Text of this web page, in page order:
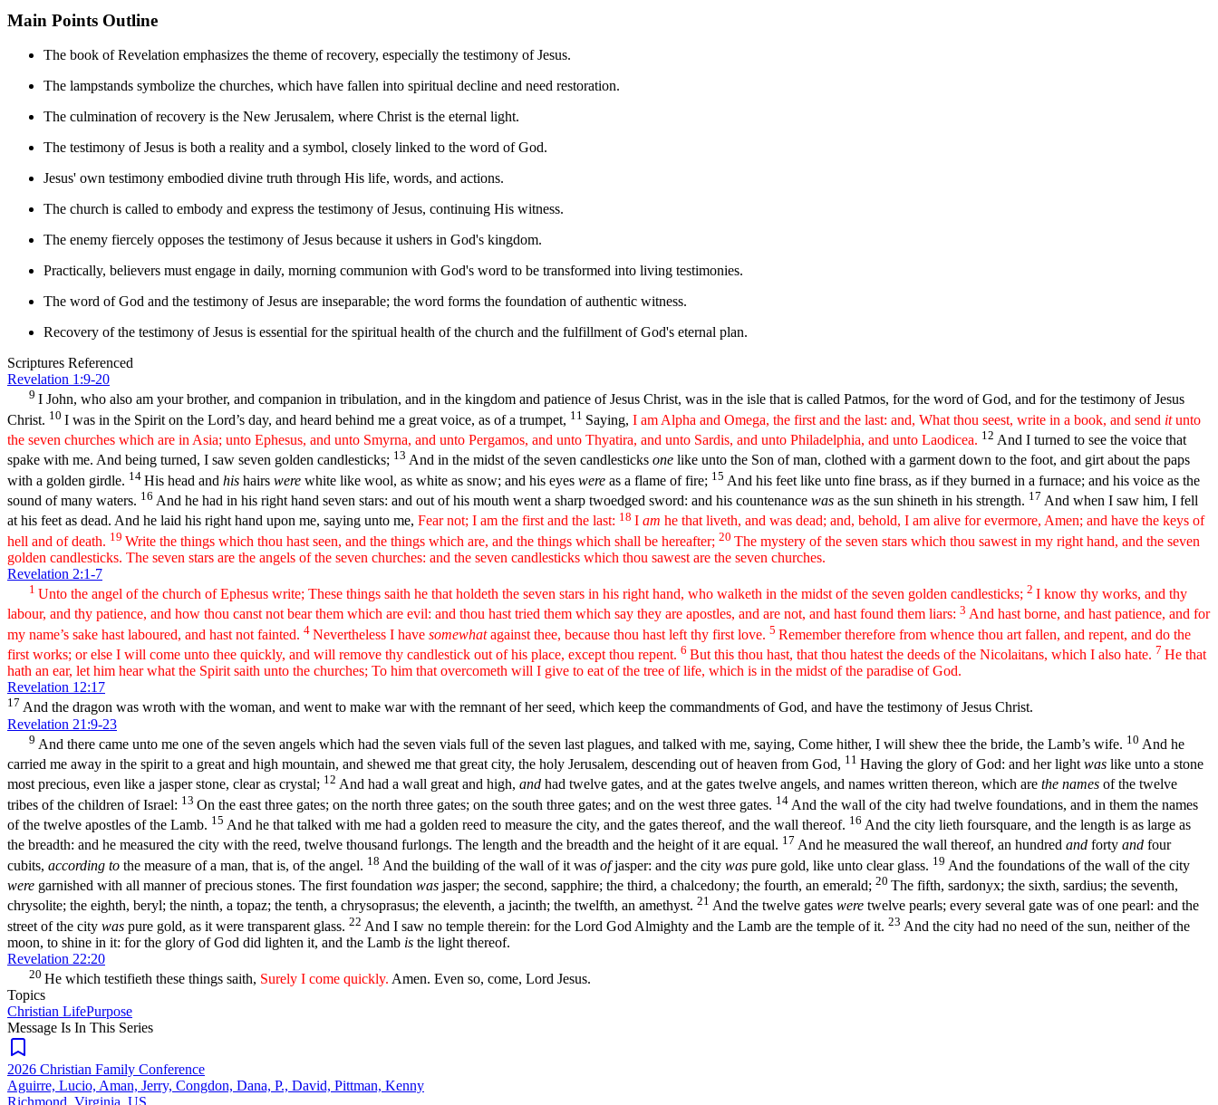
Main Points Outline
The book of Revelation emphasizes the theme of recovery, especially the testimony of Jesus.
The lampstands symbolize the churches, which have fallen into spiritual decline and need restoration.
The culmination of recovery is the New Jerusalem, where Christ is the eternal light.
The testimony of Jesus is both a reality and a symbol, closely linked to the word of God.
Jesus' own testimony embodied divine truth through His life, words, and actions.
The church is called to embody and express the testimony of Jesus, continuing His witness.
The enemy fiercely opposes the testimony of Jesus because it ushers in God's kingdom.
Practically, believers must engage in daily, morning communion with God's word to be transformed into living testimonies.
The word of God and the testimony of Jesus are inseparable; the word forms the foundation of authentic witness.
Recovery of the testimony of Jesus is essential for the spiritual health of the church and the fulfillment of God's eternal plan.
Scriptures Referenced
Revelation 1:9-20
9 I John, who also am your brother, and companion in tribulation, and in the kingdom and patience of Jesus Christ, was in the isle that is called Patmos, for the word of God, and for the testimony of Jesus
Christ. 10 I was in the Spirit on the Lord’s day, and heard behind me a great voice, as of a trumpet, 11 Saying, I am Alpha and Omega, the first and the last: and, What thou seest, write in a book, and send itunto
the seven churches which are in Asia; unto Ephesus, and unto Smyrna, and unto Pergamos, and unto Thyatira, and unto Sardis, and unto Philadelphia, and unto Laodicea. 12 And I turned to see the voice that
spake with me. And being turned, I saw seven golden candlesticks; 13 And in the midst of the seven candlesticks one like unto the Son of man, clothed with a garment down to the foot, and girt about the paps
with a golden girdle. 14 His head and his hairs were white like wool, as white as snow; and his eyes were as a flame of fire; 15 And his feet like unto fine brass, as if they burned in a furnace; and his voice as the
sound of many waters. 16 And he had in his right hand seven stars: and out of his mouth went a sharp twoedged sword: and his countenance was as the sun shineth in his strength. 17 And when I saw him, I fell
at his feet as dead. And he laid his right hand upon me, saying unto me, Fear not; I am the first and the last: 18 I am he that liveth, and was dead; and, behold, I am alive for evermore, Amen; and have the keys of
hell and of death. 19 Write the things which thou hast seen, and the things which are, and the things which shall be hereafter; 20 The mystery of the seven stars which thou sawest in my right hand, and the seven
golden candlesticks. The seven stars are the angels of the seven churches: and the seven candlesticks which thou sawest are the seven churches.
Revelation 2:1-7
1 Unto the angel of the church of Ephesus write; These things saith he that holdeth the seven stars in his right hand, who walketh in the midst of the seven golden candlesticks; 2 I know thy works, and thy
labour, and thy patience, and how thou canst not bear them which are evil: and thou hast tried them which say they are apostles, and are not, and hast found them liars: 3 And hast borne, and hast patience, and for
my name’s sake hast laboured, and hast not fainted. 4 Nevertheless I have somewhatagainst thee, because thou hast left thy first love. 5 Remember therefore from whence thou art fallen, and repent, and do the
first works; or else I will come unto thee quickly, and will remove thy candlestick out of his place, except thou repent. 6 But this thou hast, that thou hatest the deeds of the Nicolaitans, which I also hate. 7 He that
hath an ear, let him hear what the Spirit saith unto the churches; To him that overcometh will I give to eat of the tree of life, which is in the midst of the paradise of God.
Revelation 12:17
17 And the dragon was wroth with the woman, and went to make war with the remnant of her seed, which keep the commandments of God, and have the testimony of Jesus Christ.
Revelation 21:9-23
9 And there came unto me one of the seven angels which had the seven vials full of the seven last plagues, and talked with me, saying, Come hither, I will shew thee the bride, the Lamb’s wife. 10 And he
carried me away in the spirit to a great and high mountain, and shewed me that great city, the holy Jerusalem, descending out of heaven from God, 11 Having the glory of God: and her light was like unto a stone
most precious, even like a jasper stone, clear as crystal; 12 And had a wall great and high, and had twelve gates, and at the gates twelve angels, and names written thereon, which are the names of the twelve
tribes of the children of Israel: 13 On the east three gates; on the north three gates; on the south three gates; and on the west three gates. 14 And the wall of the city had twelve foundations, and in them the names
of the twelve apostles of the Lamb. 15 And he that talked with me had a golden reed to measure the city, and the gates thereof, and the wall thereof. 16 And the city lieth foursquare, and the length is as large as
the breadth: and he measured the city with the reed, twelve thousand furlongs. The length and the breadth and the height of it are equal. 17 And he measured the wall thereof, an hundred and forty and four
cubits, according to the measure of a man, that is, of the angel. 18 And the building of the wall of it was ofjasper: and the city was pure gold, like unto clear glass. 19 And the foundations of the wall of the city
were garnished with all manner of precious stones. The first foundation was jasper; the second, sapphire; the third, a chalcedony; the fourth, an emerald; 20 The fifth, sardonyx; the sixth, sardius; the seventh,
chrysolite; the eighth, beryl; the ninth, a topaz; the tenth, a chrysoprasus; the eleventh, a jacinth; the twelfth, an amethyst. 21 And the twelve gates were twelve pearls; every several gate was of one pearl: and the
street of the city was pure gold, as it were transparent glass. 22 And I saw no temple therein: for the Lord God Almighty and the Lamb are the temple of it. 23 And the city had no need of the sun, neither of the
moon, to shine in it: for the glory of God did lighten it, and the Lamb is the light thereof.
Revelation 22:20
20 He which testifieth these things saith, Surely I come quickly. Amen. Even so, come, Lord Jesus.
Topics
Christian LifePurpose
Message Is In This Series
2026 Christian Family Conference
Aguirre, Lucio, Aman, Jerry, Congdon, Dana, P., David, Pittman, Kenny